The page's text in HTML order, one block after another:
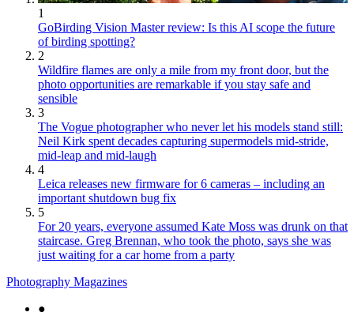
1
GoBirding Vision Master review: Is this AI scope the future
of birding spotting?
2
Wildfire flames are only a mile from my front door, but the
photo opportunities are remarkable if you stay safe and
sensible
3
The Vogue photographer who never let his models stand still:
Neil Kirk spent decades capturing supermodels mid-stride,
mid-leap and mid-laugh
4
Leica releases new firmware for 6 cameras – including an
important shutdown bug fix
5
For 20 years, everyone assumed Kate Moss was drunk on that
staircase. Greg Brennan, who took the photo, says she was
just waiting for a car home from a party
Photography Magazines
●